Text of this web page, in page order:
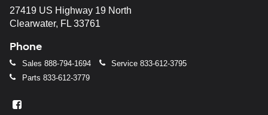
27419 US Highway 19 North
Clearwater, FL 33761
Phone
Sales 888-794-1694 Service 833-612-3795
Parts 833-612-3779